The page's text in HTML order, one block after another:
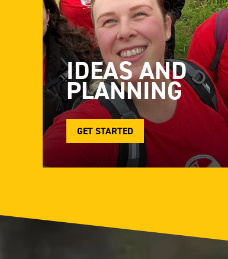
IDEAS AND
PLANNING
GET STARTED